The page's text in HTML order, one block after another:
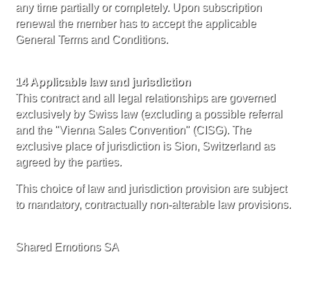
any time partially or completely. Upon subscription
renewal the member has to accept the applicable
General Terms and Conditions.
14 Applicable law and jurisdiction
This contract and all legal relationships are governed
exclusively by Swiss law (excluding a possible referral
and the "Vienna Sales Convention" (CISG). The
exclusive place of jurisdiction is Sion, Switzerland as
agreed by the parties.
This choice of law and jurisdiction provision are subject
to mandatory, contractually non-alterable law provisions.
Shared Emotions SA